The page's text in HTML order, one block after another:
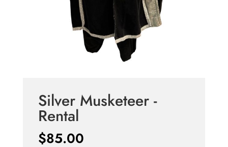
Silver Musketeer -
Rental
$85.00